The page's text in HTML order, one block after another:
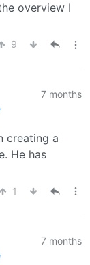
overview I
9
7 months
creating a
He has
1
7 months